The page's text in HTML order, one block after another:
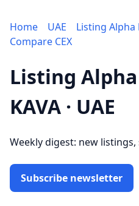
Home UAE
Listing
Compare CEX
Listing
KAVA · UAE
Weekly digest: new
Subscribe newsletter